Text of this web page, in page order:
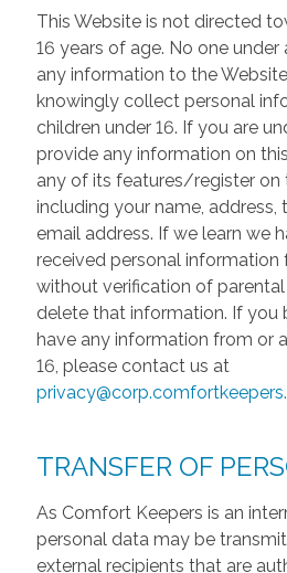
This Website is not directed
16 years of age. No one
any information to the
knowingly collect personal
children under 16. If you are
provide any information on
any of its features/register on
including your name, address,
email address. If we learn we
received personal information
without verification of
delete that information. If you
have any information from or
16, please contact us at
TRANSFER OF
As Comfort Keepers is an
personal data may be
external recipients that are